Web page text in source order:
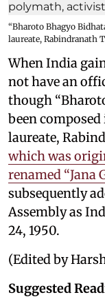
“Bharoto Bhagyo
laureate, Rabindranath
When India
not have an
though
been composed
laureate,
which was
renamed “Jana
subsequently
Assembly as
24, 1950.
(Edited by
Suggested